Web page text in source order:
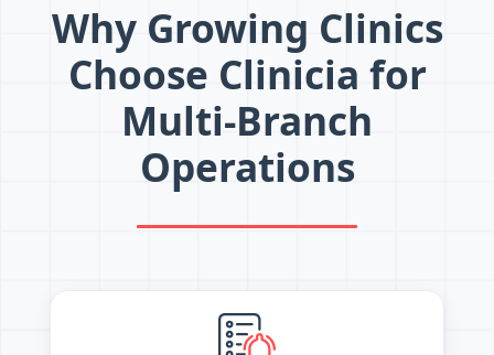
Why Growing Clinics
Choose Clinicia for
Multi-Branch
Operations